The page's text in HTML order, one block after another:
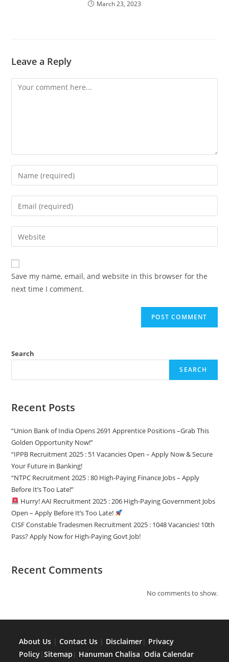
March 23, 2023
Leave a Reply
Save my name, email, and website in this browser for the
next time I comment.
Search
SEARCH
Recent Posts
“Union Bank of India Opens 2691 Apprentice Positions –Grab This
Golden Opportunity Now!”
“IPPB Recruitment 2025 : 51 Vacancies Open – Apply Now & Secure
Your Future in Banking!
“NTPC Recruitment 2025 : 80 High-Paying Finance Jobs – Apply
Before It’s Too Late!”
Hurry! AAI Recruitment 2025 : 206 High-Paying Government Jobs
Open – Apply Before It’s Too Late!
CISF Constable Tradesmen Recruitment 2025 : 1048 Vacancies! 10th
Pass? Apply Now for High-Paying Govt Job!
Recent Comments
No comments to show.
About Us |Contact Us | Disclaimer| Privacy
Policy|Sitemap | Hanuman Chalisa |Odia Calendar